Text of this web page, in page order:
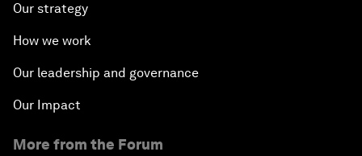
Our strategy
How we work
Our leadership and governance
Our Impact
More from the Forum